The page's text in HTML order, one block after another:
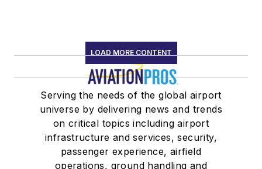
LOAD MORE CONTENT
Serving the needs of the global airport
universe by delivering news and trends
on critical topics including airport
infrastructure and services, security,
passenger experience, airfield
operations, ground handling and